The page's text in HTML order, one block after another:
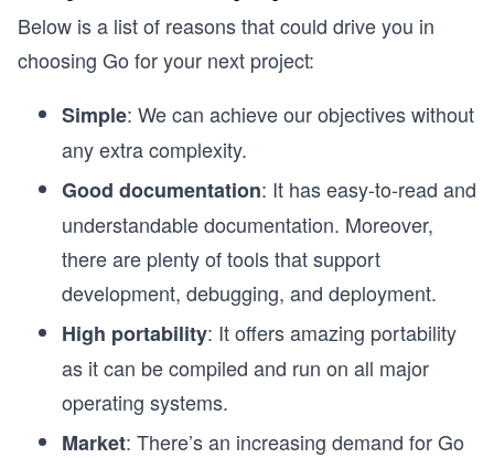
Below is a list of reasons that could drive you in
choosing Go for your next project:
Simple: We can achieve our objectives without
any extra complexity.
Good documentation: It has easy-to-read and
understandable documentation. Moreover,
there are plenty of tools that support
development, debugging, and deployment.
High portability: It offers amazing portability
as it can be compiled and run on all major
operating systems.
Market: There’s an increasing demand for Go